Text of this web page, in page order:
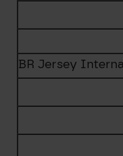
BR Jersey